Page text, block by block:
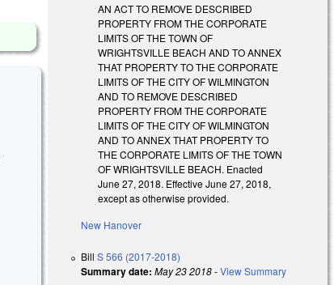
AN ACT TO REMOVE DESCRIBED
PROPERTY FROM THE CORPORATE
LIMITS OF THE TOWN OF
WRIGHTSVILLE BEACH AND TO ANNEX
THAT PROPERTY TO THE CORPORATE
LIMITS OF THE CITY OF WILMINGTON
AND TO REMOVE DESCRIBED
PROPERTY FROM THE CORPORATE
LIMITS OF THE CITY OF WILMINGTON
AND TO ANNEX THAT PROPERTY TO
THE CORPORATE LIMITS OF THE TOWN
OF WRIGHTSVILLE BEACH. Enacted
June 27, 2018. Effective June 27, 2018,
except as otherwise provided.
New Hanover
BillS 566 (2017-2018)
Summary date: May 23 2018-View Summary